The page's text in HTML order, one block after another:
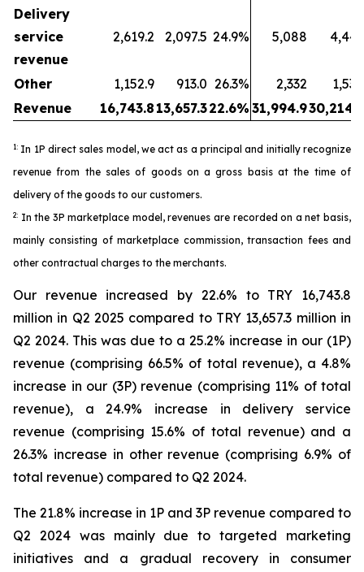
Delivery
service
revenue
2,619.2 2,097.5 24.9% 5,088 4,443
Other 1,152.9 913.0 26.3% 2,332
1,530
Revenue
16,743.8 13,657.322.6% 31,994.930,214.5
1: In 1P direct sales model, we act as a principal and initially recognize
revenue from the sales of goods on a gross basis at the time of
delivery of the goods to our customers.
2: In the 3P marketplace model, revenues are recorded on a net basis,
mainly consisting of marketplace commission, transaction fees and
other contractual charges to the merchants.
Our revenue increased by 22.6% to TRY 16,743.8
million in Q2 2025 compared to TRY 13,657.3 million in
Q2 2024. This was due to a 25.2% increase in our (1P)
revenue (comprising 66.5% of total revenue), a 4.8%
increase in our (3P) revenue (comprising 11% of total
revenue), a 24.9% increase in delivery service
revenue (comprising 15.6% of total revenue) and a
26.3% increase in other revenue (comprising 6.9% of
total revenue) compared to Q2 2024.
The 21.8% increase in 1P and 3P revenue compared to
Q2 2024 was mainly due to targeted marketing
initiatives and a gradual recovery in consumer